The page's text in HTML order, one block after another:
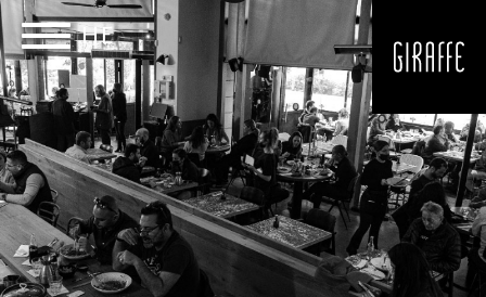
לֵב:
בְּאֲתָר
מֻפְעֶלֶת
מַעֲרֶכֶת
נָגִישׁ
בִּקְלִיק
הַמְּסַיַּעַת
לִנְגִישׁוּת
הָאֲתָר.
דלג לסרגל הניווט
דלג לתוכן
HE